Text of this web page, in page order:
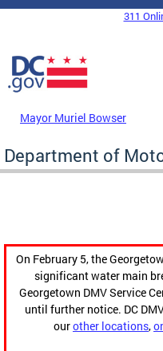
Skip to main content
DC Agency Top Menu
311
Mayor Muriel Bowser
Department of
On February 5, the
significant water main
Georgetown DMV Service
until further notice. DC
ourother locations,